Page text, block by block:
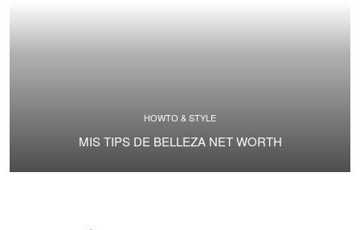
HOWTO & STYLE
MIS TIPS DE BELLEZA NET WORTH